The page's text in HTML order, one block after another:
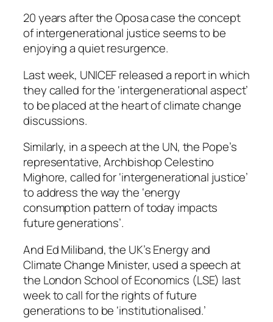
20 years after the Oposa case the concept
of intergenerational justice seems to be
enjoying a quiet resurgence.
Last week, UNICEF released a report in which
they called for the ‘intergenerational aspect’
to be placed at the heart of climate change
discussions.
Similarly, in a speech at the UN, the Pope’s
representative, Archbishop Celestino
Mighore, called for ‘intergenerational justice’
to address the way the ‘energy
consumption pattern of today impacts
future generations’.
And Ed Miliband, the UK’s Energy and
Climate Change Minister, used a speech at
the London School of Economics (LSE) last
week to call for the rights of future
generations to be ‘institutionalised.’